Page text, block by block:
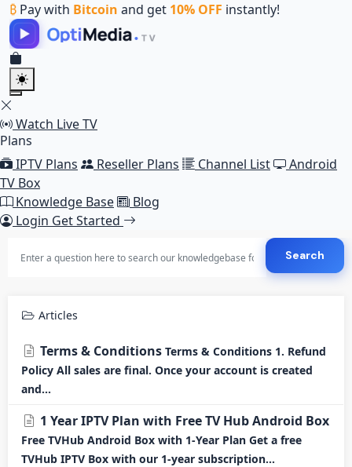
₿ Pay with Bitcoin and get 10% OFF instantly!
Watch Live TV
Plans
IPTV Plans
Reseller Plans Channel List
Android
TV Box
Knowledge Base
Blog
Login Get Started
Search
Articles
Terms & Conditions Terms & Conditions 1. Refund
Policy All sales are final. Once your account is created
and...
1 Year IPTV Plan with Free TV Hub Android Box
Free TVHub Android Box with 1-Year Plan Get a free
TVHub IPTV Box with our 1-year subscription...